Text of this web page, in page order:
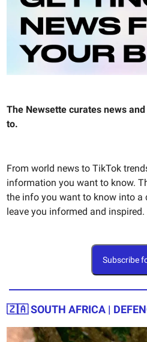
The Newsette curates news
to.
From world news to TikTok
information you want to know.
the info you want to know into a
leave you informed and inspired.
Subscribe
🇿🇦 SOUTH AFRICA |